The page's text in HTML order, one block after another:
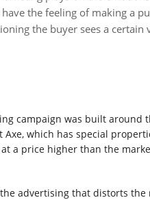
the feeling of making a
the buyer sees a
campaign was built
which has special
a price higher than the
advertising that distorts